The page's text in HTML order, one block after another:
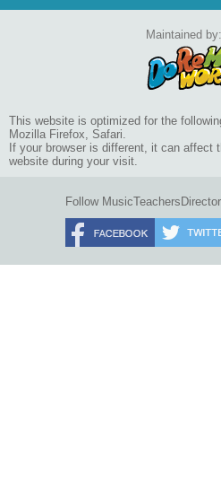
Maintained by:
This website is optimized for the
Mozilla Firefox, Safari.
If your browser is different, it can affect
website during your visit.
Follow